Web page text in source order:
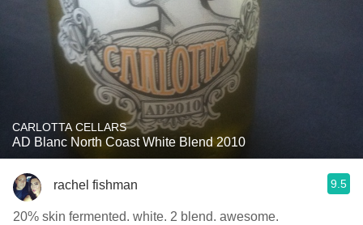
CARLOTTA CELLARS
AD Blanc North Coast White Blend 2010
rachel fishman 9.5
20% skin fermented. white. 2 blend. awesome.